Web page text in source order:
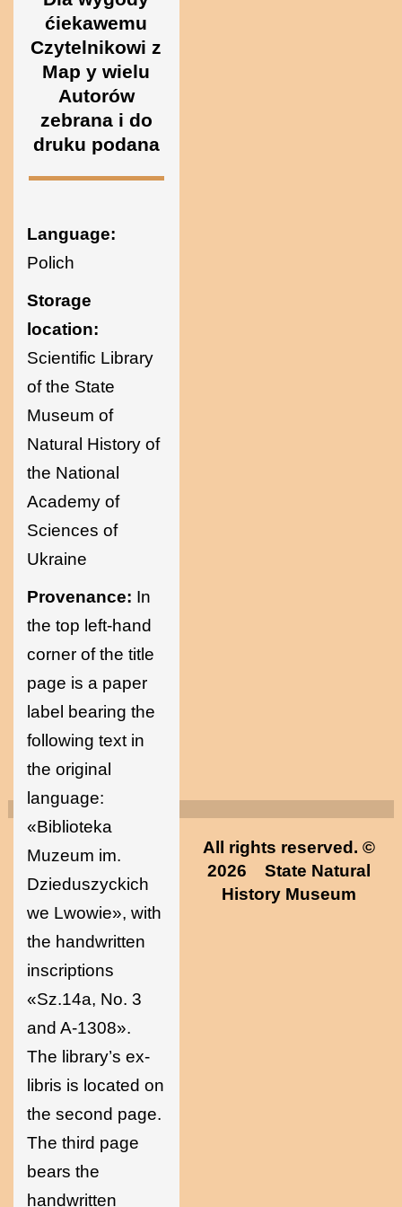
Ukraine
ćiekawemu
Czytelnikowi z
Map y wielu
Autorów
zebrana i do
druku podana
Language:
Polich
Storage
location:
Scientific Library
of the State
Museum of
Natural History of
the National
Academy of
Sciences of
Ukraine
Provenance: In
the top left-hand
corner of the title
page is a paper
label bearing the
following text in
the original
language:
«Biblioteka
Muzeum im.
Dzieduszyckich
we Lwowie», with
the handwritten
inscriptions
«Sz.14а, No. 3
and A-1308».
The library’s ex-
libris is located on
the second page.
The third page
bears the
handwritten
All rights reserved. ©
2026 State Natural
History Museum